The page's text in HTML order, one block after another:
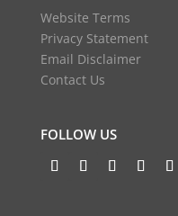
Website Terms
Privacy Statement
Email Disclaimer
Contact Us
FOLLOW US